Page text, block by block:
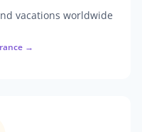
vacations worldwide
→